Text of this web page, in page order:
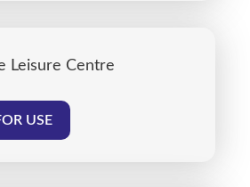
Leisure Centre
USE